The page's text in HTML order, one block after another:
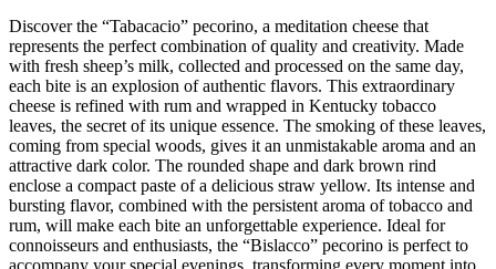
Discover the “Tabacacio” pecorino, a meditation cheese that
represents the perfect combination of quality and creativity. Made
with fresh sheep’s milk, collected and processed on the same day,
each bite is an explosion of authentic flavors. This extraordinary
cheese is refined with rum and wrapped in Kentucky tobacco
leaves, the secret of its unique essence. The smoking of these leaves,
coming from special woods, gives it an unmistakable aroma and an
attractive dark color. The rounded shape and dark brown rind
enclose a compact paste of a delicious straw yellow. Its intense and
bursting flavor, combined with the persistent aroma of tobacco and
rum, will make each bite an unforgettable experience. Ideal for
connoisseurs and enthusiasts, the “Bislacco” pecorino is perfect to